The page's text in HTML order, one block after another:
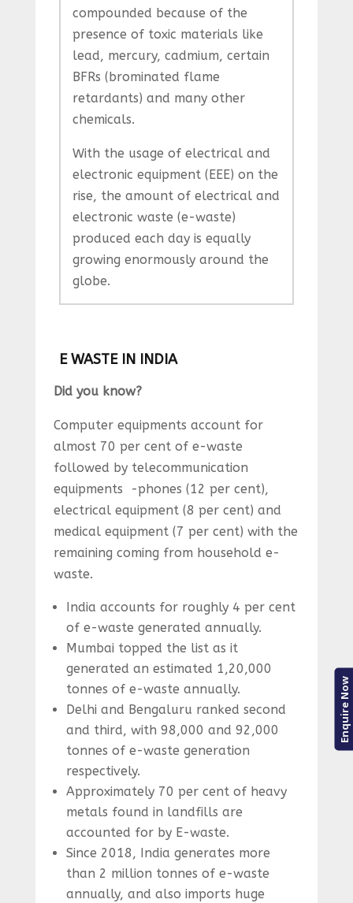
compounded because of the
presence of toxic materials like
lead, mercury, cadmium, certain
BFRs (brominated flame
retardants) and many other
chemicals.
With the usage of electrical and
electronic equipment (EEE) on the
rise, the amount of electrical and
electronic waste (e-waste)
produced each day is equally
growing enormously around the
globe.
E WASTE IN INDIA
Did you know?
Computer equipments account for
almost 70 per cent of e-waste
followed by telecommunication
equipments -phones (12 per cent),
electrical equipment (8 per cent) and
medical equipment (7 per cent) with the
remaining coming from household e-
waste.
India accounts for roughly 4 per cent
of e-waste generated annually.
Mumbai topped the list as it
generated an estimated 1,20,000
tonnes of e-waste annually.
Delhi and Bengaluru ranked second
and third, with 98,000 and 92,000
tonnes of e-waste generation
respectively.
Approximately 70 per cent of heavy
metals found in landfills are
accounted for by E-waste.
Since 2018, India generates more
than 2 million tonnes of e-waste
annually, and also imports huge
Enquire Now